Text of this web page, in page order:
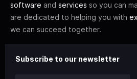
software and services so you can
are dedicated to helping you with
we can succeed together.
Subscribe to our newsletter